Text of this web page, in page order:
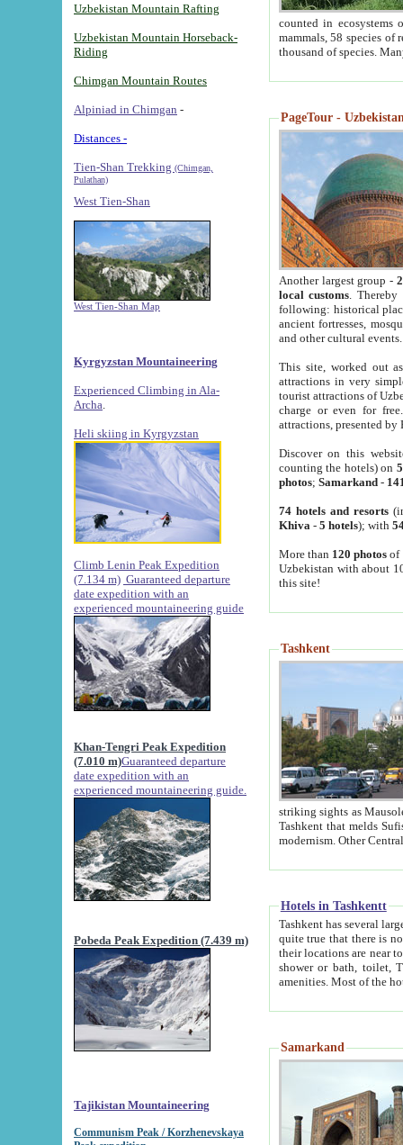
Uzbekistan Mountain Rafting
Uzbekistan Mountain Horseback-
Riding
Chimgan Mountain Routes
Alpiniad in Chimgan -
Distances -
Tien-Shan Trekking (Chimgan,
Pulathan)
West Tien-Shan
West Tien-Shan Map
Kyrgyzstan Mountaineering
Experienced Climbing in Ala-
Archa
Heli skiing in Kyrgyzstan
Climb Lenin Peak Expedition
(7.134 m) Guaranteed departure
date expedition with an
experienced mountaineering guide
Khan-Tengri Peak Expedition
(7.010 m)Guaranteed departure
date expedition with an
experienced mountaineering guide.
Pobeda Peak Expedition (7.439 m)
Tajikistan Mountaineering
Communism Peak / Korzhenevskaya
counted in ecosystems
mammals, 58 species of
thousand of species.
PageTour -
Another largest group -
local customs. Thereby
following: historical
ancient fortresses,
and other cultural events.
This site, worked out
attractions in very
tourist attractions of
charge or even for
attractions, presented by
Discover on this
counting the hotels) on
photos; Samarkand-
74 hotels and resorts
Khiva - 5 hotels); with
More than 120 photosof
Uzbekistan with about
this site!
Tashkent
striking sights as Mausoleum of Sheikh Zaynudin
Tashkent that melds Sufism, Marxism and Capitalism, the East, West and Russia, as well as tradition and
Hotels in Tashkentt
Tashkent has several large luxury
quite true that there is no clear downtown area in Tashkent.
their locations are near to downtown and airport, which is also located within the city line. All hotels have
shower or bath, toilet, TV set and telephone
Samarkand